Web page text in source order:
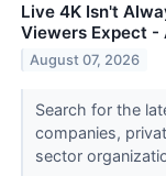
Live 4K Isn't
Viewers Expect -
August 07, 2026
Search for the
companies,
sector